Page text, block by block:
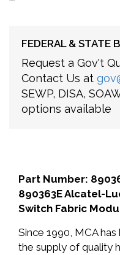
FEDERAL & STATE
Request a Gov't
Contact Us at
SEWP, DISA,
options available
Part Number:
890363E Alcatel-
Switch Fabric
Since 1990, MCA
the supply of quality